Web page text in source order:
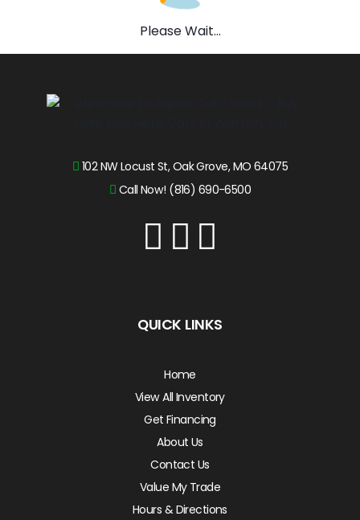
Please Wait...
102 NW Locust St, Oak Grove, MO 64075
Call Now! (816) 690-6500
QUICK LINKS
Home
View All Inventory
Get Financing
About Us
Contact Us
Value My Trade
Hours & Directions